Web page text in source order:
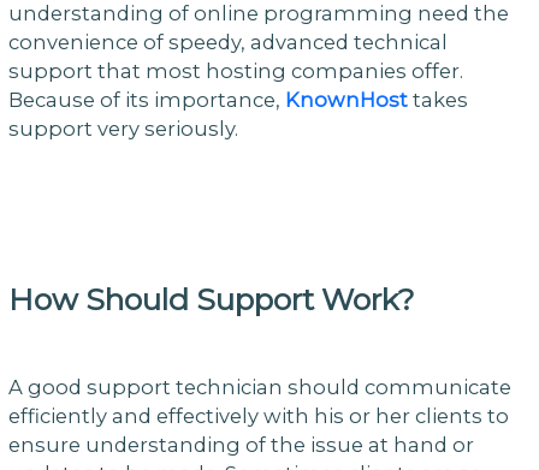
understanding of online programming need the
convenience of speedy, advanced technical
support that most hosting companies offer.
Because of its importance, KnownHosttakes
support very seriously.
How Should Support Work?
A good support technician should communicate
efficiently and effectively with his or her clients to
ensure understanding of the issue at hand or